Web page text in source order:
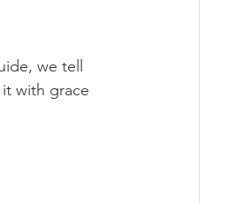
we tell
with grace